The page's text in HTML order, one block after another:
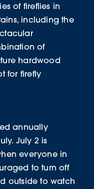
of fireflies in
including the
of
hardwood
for firefly
annually
July 2 is
everyone in
to turn off
outside to watch